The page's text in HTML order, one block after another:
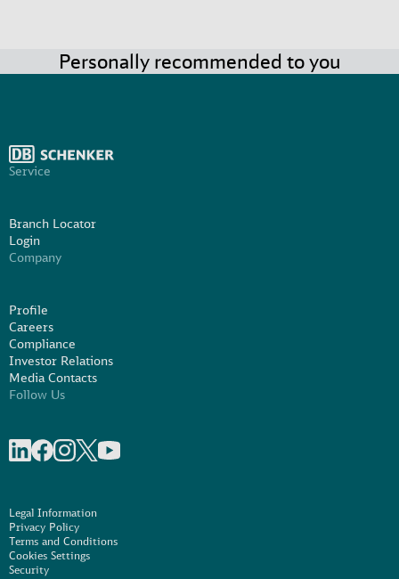
Personally recommended to you
Service
Branch Locator
Login
Company
Profile
Careers
Compliance
Investor Relations
Media Contacts
Follow Us
Legal Information
Privacy Policy
Terms and Conditions
Cookies Settings
Security